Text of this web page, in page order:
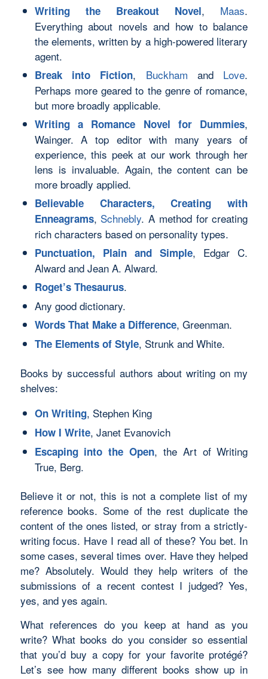
Writing the Breakout Novel, Maas.
Everything about novels and how to balance
the elements, written by a high-powered literary
agent.
Break into Fiction, Buckham and Love.
Perhaps more geared to the genre of romance,
but more broadly applicable.
Writing a Romance Novel for Dummies,
Wainger. A top editor with many years of
experience, this peek at our work through her
lens is invaluable. Again, the content can be
more broadly applied.
Believable Characters, Creating with
Enneagrams, Schnebly. A method for creating
rich characters based on personality types.
Punctuation, Plain and Simple, Edgar C.
Alward and Jean A. Alward.
Roget’s Thesaurus.
Any good dictionary.
Words That Make a Difference, Greenman.
The Elements of Style, Strunk and White.
Books by successful authors about writing on my
shelves:
On Writing, Stephen King
How I Write, Janet Evanovich
Escaping into the Open, the Art of Writing
True, Berg.
Believe it or not, this is not a complete list of my
reference books. Some of the rest duplicate the
content of the ones listed, or stray from a strictly-
writing focus. Have I read all of these? You bet. In
some cases, several times over. Have they helped
me? Absolutely. Would they help writers of the
submissions of a recent contest I judged? Yes,
yes, and yes again.
What references do youkeep at hand as you
write? What books do you consider so essential
that you’d buy a copy for your favorite protégé?
Let’s see how many different books show up in